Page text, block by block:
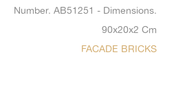
Number. AB51251 - Dimensions.
90x20x2 Cm
FACADE BRICKS